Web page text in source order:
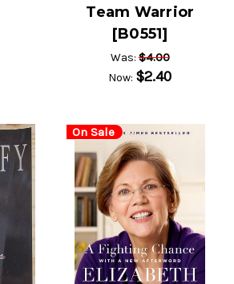
Team Warrior
[B0551]
Was:$4.00
Now: $2.40
On Sale